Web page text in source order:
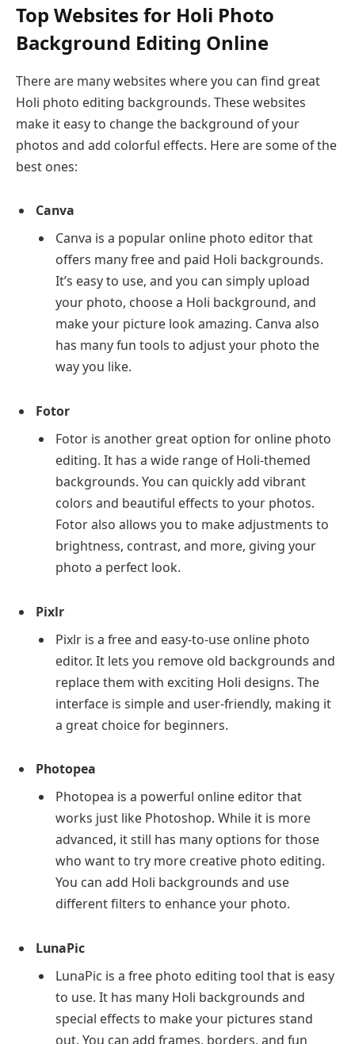
Top Websites for Holi Photo
Background Editing Online
There are many websites where you can find great
Holi photo editing backgrounds. These websites
make it easy to change the background of your
photos and add colorful effects. Here are some of the
best ones:
Canva
Canva is a popular online photo editor that
offers many free and paid Holi backgrounds.
It’s easy to use, and you can simply upload
your photo, choose a Holi background, and
make your picture look amazing. Canva also
has many fun tools to adjust your photo the
way you like.
Fotor
Fotor is another great option for online photo
editing. It has a wide range of Holi-themed
backgrounds. You can quickly add vibrant
colors and beautiful effects to your photos.
Fotor also allows you to make adjustments to
brightness, contrast, and more, giving your
photo a perfect look.
Pixlr
Pixlr is a free and easy-to-use online photo
editor. It lets you remove old backgrounds and
replace them with exciting Holi designs. The
interface is simple and user-friendly, making it
a great choice for beginners.
Photopea
Photopea is a powerful online editor that
works just like Photoshop. While it is more
advanced, it still has many options for those
who want to try more creative photo editing.
You can add Holi backgrounds and use
different filters to enhance your photo.
LunaPic
LunaPic is a free photo editing tool that is easy
to use. It has many Holi backgrounds and
special effects to make your pictures stand
out. You can add frames, borders, and fun